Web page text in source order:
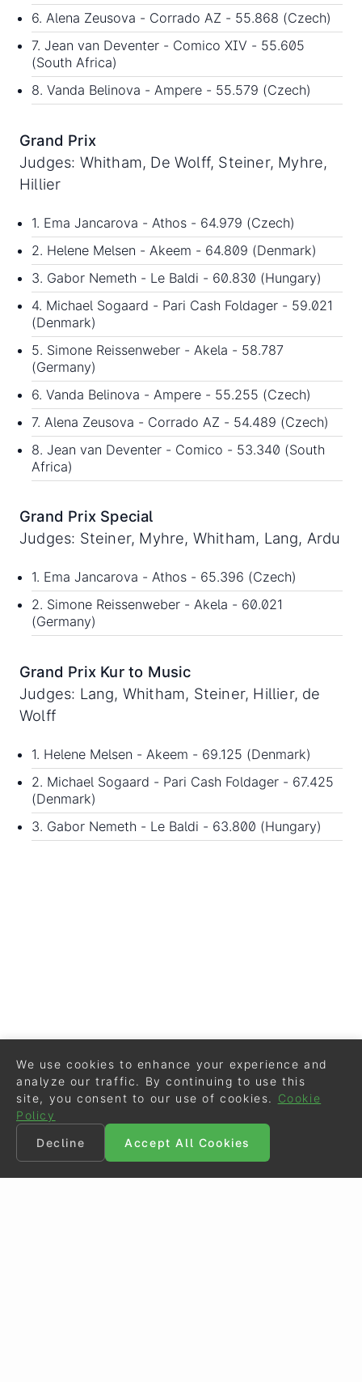
6. Alena Zeusova - Corrado AZ - 55.868 (Czech)
7. Jean van Deventer - Comico XIV - 55.605
(South Africa)
8. Vanda Belinova - Ampere - 55.579 (Czech)
Grand Prix
Judges: Whitham, De Wolff, Steiner, Myhre,
Hillier
1. Ema Jancarova - Athos - 64.979 (Czech)
2. Helene Melsen - Akeem - 64.809 (Denmark)
3. Gabor Nemeth - Le Baldi - 60.830 (Hungary)
4. Michael Sogaard - Pari Cash Foldager - 59.021
(Denmark)
5. Simone Reissenweber - Akela - 58.787
(Germany)
6. Vanda Belinova - Ampere - 55.255 (Czech)
7. Alena Zeusova - Corrado AZ - 54.489 (Czech)
8. Jean van Deventer - Comico - 53.340 (South
Africa)
Grand Prix Special
Judges: Steiner, Myhre, Whitham, Lang, Ardu
1. Ema Jancarova - Athos - 65.396 (Czech)
2. Simone Reissenweber - Akela - 60.021
(Germany)
Grand Prix Kur to Music
Judges: Lang, Whitham, Steiner, Hillier, de
Wolff
1. Helene Melsen - Akeem - 69.125 (Denmark)
2. Michael Sogaard - Pari Cash Foldager - 67.425
(Denmark)
3. Gabor Nemeth - Le Baldi - 63.800 (Hungary)
We use cookies to enhance your experience and
analyze our traffic. By continuing to use this
site, you consent to our use of cookies.
Cookie
Policy
Decline
Accept All Cookies